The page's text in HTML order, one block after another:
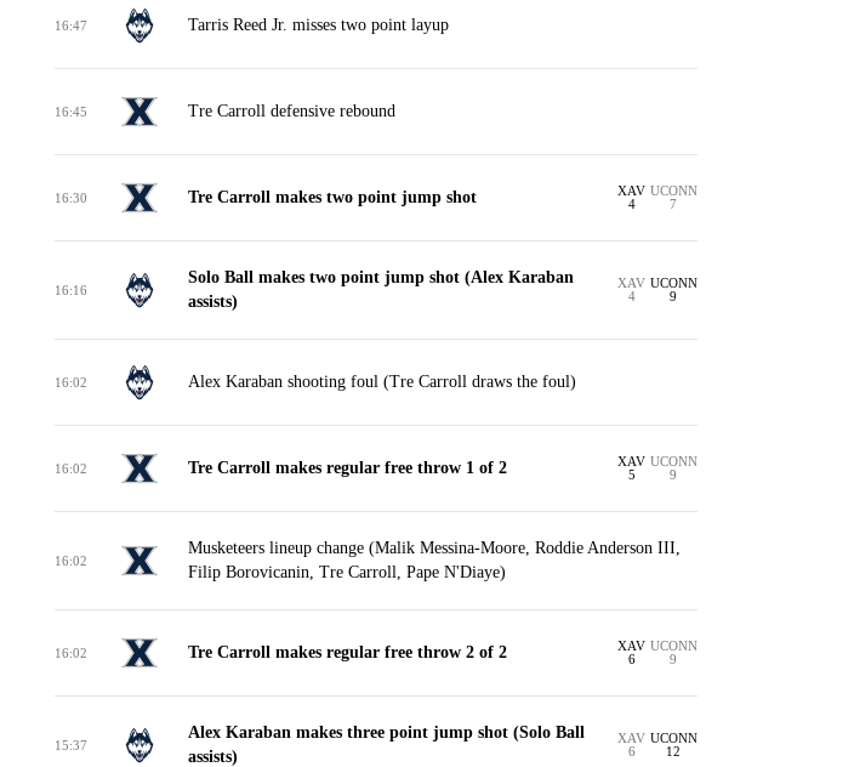
16:47 Tarris Reed Jr. misses two point layup
16:45 Tre Carroll defensive rebound
16:30 Tre Carroll makes two point jump shot
XAV
4
UCONN
7
16:16
Solo Ball makes two point jump shot (Alex Karaban
assists)
XAV
4
UCONN
9
16:02 Alex Karaban shooting foul (Tre Carroll draws the foul)
16:02 Tre Carroll makes regular free throw 1 of 2
XAV
5
UCONN
9
16:02
Musketeers lineup change (Malik Messina-Moore, Roddie Anderson III,
Filip Borovicanin, Tre Carroll, Pape N'Diaye)
16:02 Tre Carroll makes regular free throw 2 of 2
XAV
6
UCONN
9
15:37
Alex Karaban makes three point jump shot (Solo Ball
assists)
XAV
6
UCONN
12